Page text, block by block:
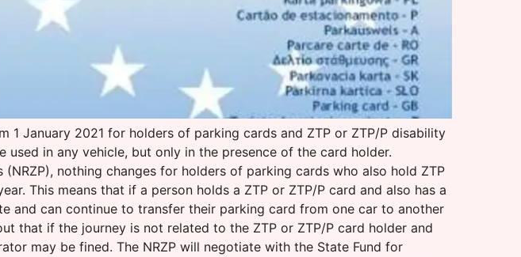
January 2021 for holders of parking cards and ZTP or ZTP/P disability
in any vehicle, but only in the presence of the card holder.
nothing changes for holders of parking cards who also hold ZTP
This means that if a person holds a ZTP or ZTP/P card and also has a
and can continue to transfer their parking card from one car to another
that if the journey is not related to the ZTP or ZTP/P card holder and
may be fined. The NRZP will negotiate with the State Fund for